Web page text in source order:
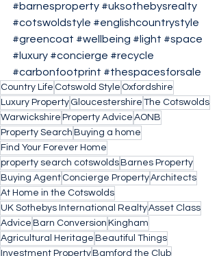
#barnesproperty #uksothebysrealty
#cotswoldstyle #englishcountrystyle
#greencoat #wellbeing #light #space
#luxury #concierge #recycle
#carbonfootprint #thespacesforsale
Country Life Cotswold Style Oxfordshire
Luxury Property Gloucestershire The Cotswolds
Warwickshire Property Advice AONB
Property Search Buying a home
Find Your Forever Home
property search cotswolds Barnes Property
Buying Agent Concierge PropertyArchitects
At Home in the Cotswolds
UK Sothebys International RealtyAsset Class
Advice Barn Conversion Kingham
Agricultural Heritage Beautiful Things
Investment Property Bamford the Club